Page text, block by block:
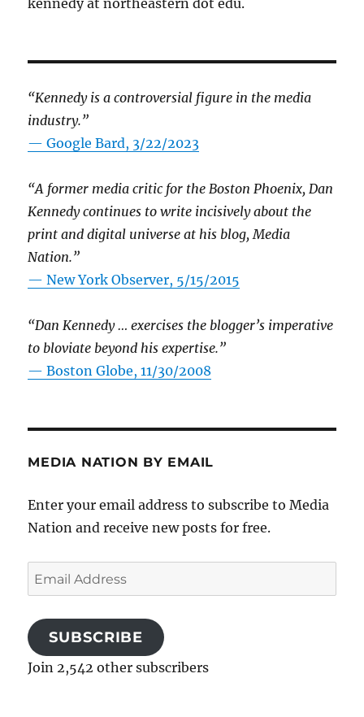
kennedy at northeastern dot edu.
“Kennedy is a controversial figure in the media
industry.”
— Google Bard, 3/22/2023
“A former media critic for the Boston Phoenix, Dan
Kennedy continues to write incisively about the
print and digital universe at his blog, Media
Nation.”
—New York Observer, 5/15/2015
“Dan Kennedy … exercises the blogger’s imperative
to bloviate beyond his expertise.”
—Boston Globe, 11/30/2008
MEDIA NATION BY EMAIL
Enter your email address to subscribe to Media
Nation and receive new posts for free.
Email
Address
SUBSCRIBE
Join 2,542 other subscribers